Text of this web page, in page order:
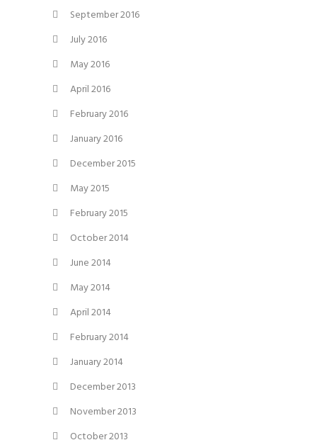
September 2016
July 2016
May 2016
April 2016
February 2016
January 2016
December 2015
May 2015
February 2015
October 2014
June 2014
May 2014
April 2014
February 2014
January 2014
December 2013
November 2013